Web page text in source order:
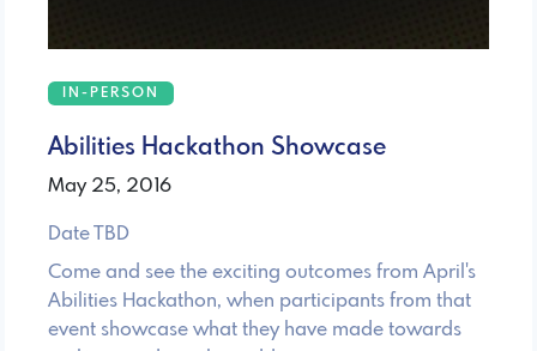
IN-PERSON
Abilities Hackathon Showcase
May 25, 2016
Date TBD
Come and see the exciting outcomes from April's
Abilities Hackathon, when participants from that
event showcase what they have made towards